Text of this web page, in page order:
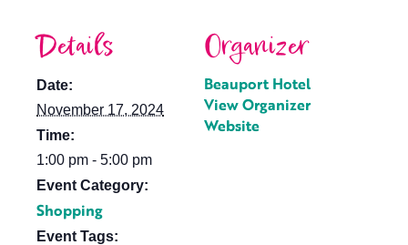
Details
Date:
November 17, 2024
Time:
1:00 pm - 5:00 pm
Event Category:
Shopping
Event Tags:
Organizer
Beauport Hotel
View Organizer
Website